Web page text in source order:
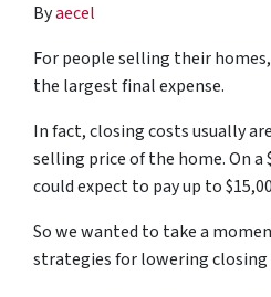
Byaecel
For people selling their
the largest final expense.
In fact, closing costs usually
selling price of the home. On a
could expect to pay up to
So we wanted to take a
strategies for lowering closing